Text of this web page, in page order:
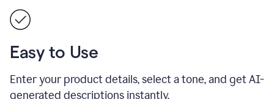
Easy to Use
Enter your product details, select a tone, and get AI-
generated descriptions instantly.